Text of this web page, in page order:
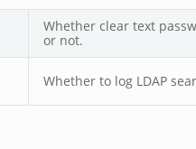
Whether clear text
or not.
Whether to log LDAP